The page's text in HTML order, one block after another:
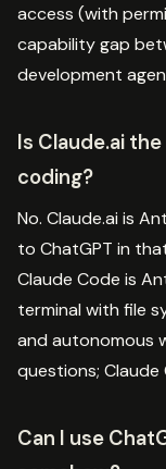
access (with
capability gap
development
Is Claude.ai
coding?
No. Claude.ai is
to ChatGPT in
Claude Code is
terminal with file
and autonomous
questions;
Can I use